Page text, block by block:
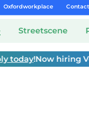
Oxfordworkplace Contact
Streetscene
!Now hiring